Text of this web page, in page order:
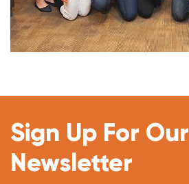
Sign Up For Our
Newsletter